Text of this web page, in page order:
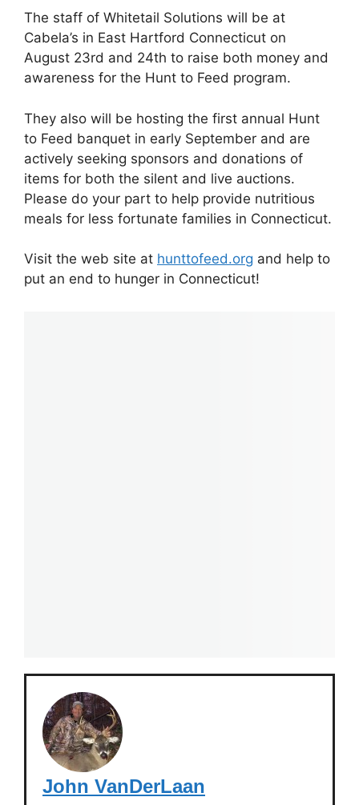
The staff of Whitetail Solutions will be at
Cabela’s in East Hartford Connecticut on
August 23rd and 24th to raise both money and
awareness for the Hunt to Feed program.
They also will be hosting the first annual Hunt
to Feed banquet in early September and are
actively seeking sponsors and donations of
items for both the silent and live auctions.
Please do your part to help provide nutritious
meals for less fortunate families in Connecticut.
Visit the web site at hunttofeed.org and help to
put an end to hunger in Connecticut!
John VanDerLaan